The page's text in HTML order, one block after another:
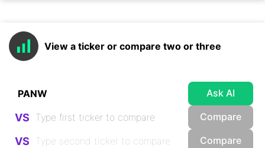
View a ticker or compare two or three
Ask AI
VS Compare
VS Compare